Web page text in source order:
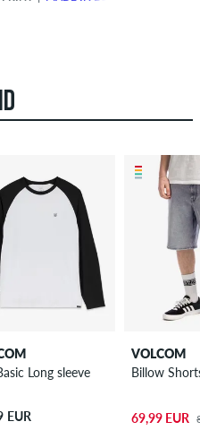
Long sleeve
EUR
VOLCOM
Billow
69,99 EUR